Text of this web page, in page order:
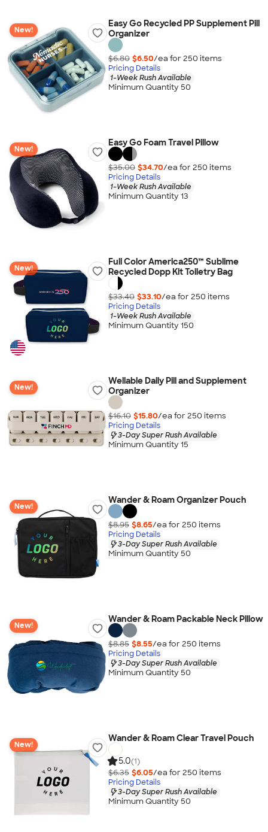
New!
Easy Go Recycled PP Supplement Pill
Organizer
$6.80 $6.50/ea for 250 items
Pricing Details
1-Week Rush Available
Minimum Quantity 50
New!
Easy Go Foam Travel Pillow
$35.00 $34.70/ea for 250 items
Pricing Details
1-Week Rush Available
Minimum Quantity 13
New!
Full Color America250™ Sublime
Recycled Dopp Kit Toiletry Bag
$33.40 $33.10/ea for 250 items
Pricing Details
1-Week Rush Available
Minimum Quantity 150
New!
Wellable Daily Pill and Supplement
Organizer
$16.10 $15.80/ea for 250 items
Pricing Details
3-Day Super Rush Available
Minimum Quantity 15
New!
Wander & Roam Organizer Pouch
$8.95 $8.65/ea for 250 items
Pricing Details
3-Day Super Rush Available
Minimum Quantity 50
New!
Wander & Roam Packable Neck Pillow
$8.85 $8.55/ea for 250 items
Pricing Details
3-Day Super Rush Available
Minimum Quantity 50
New!
Wander & Roam Clear Travel Pouch
5.0(1)
$6.35 $6.05/ea for 250 items
Pricing Details
3-Day Super Rush Available
Minimum Quantity 50